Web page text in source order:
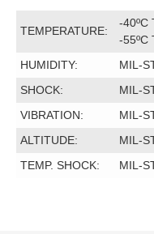
TEMPERATURE:
-40ºC
-55ºC
HUMIDITY:
MIL-
SHOCK:
MIL-
VIBRATION:
MIL-
ALTITUDE:
MIL-
TEMP. SHOCK:
MIL-